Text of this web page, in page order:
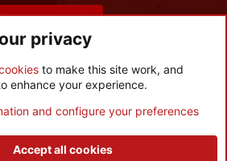
Share this page
S
privacy
to make this site work, and
enhance your experience.
and configure your preferences
Accept all cookies